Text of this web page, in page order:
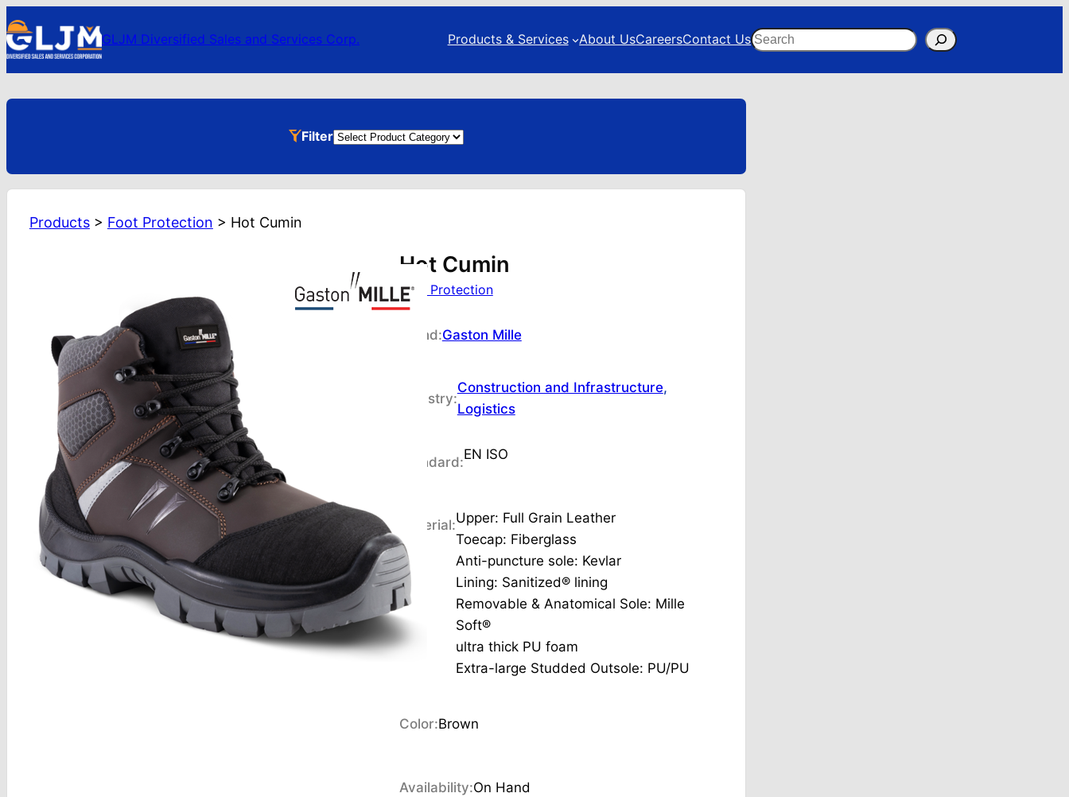
GLJM Diversified Sales and Services Corp. Products & Services About UsCareersContact UsSearch
FilterProduct
Products> Foot Protection > Hot Cumin
Hot Cumin
Foot Protection
Brand:Gaston Mille
Industry:
Construction and Infrastructure
Logistics
Standard:EN ISO
Material:Upper: Full Grain Leather
Toecap: Fiberglass
Anti-puncture sole: Kevlar
Lining: Sanitized® lining
Removable & Anatomical Sole: Mille
Soft®
ultra thick PU foam
Extra-large Studded Outsole: PU/PU
Color:Brown
Availability:On Hand